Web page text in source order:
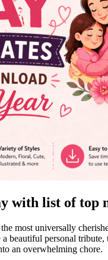
with list of top
most universally
beautiful personal
an overwhelming chore.